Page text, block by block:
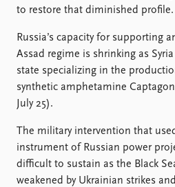
to restore that diminished profile.
Russia’s capacity for supporting
Assad regime is shrinking as
state specializing in the
synthetic amphetamine
July 25).
The military intervention that
instrument of Russian power
difficult to sustain as the Black
weakened by Ukrainian strikes